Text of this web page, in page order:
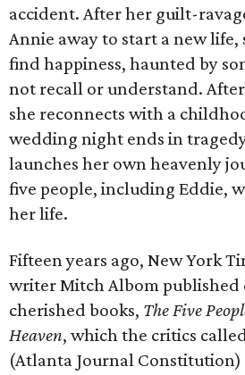
accident. After her guilt-
Annie away to start a new life,
find happiness, haunted by
not recall or understand.
she reconnects with a
wedding night ends in
launches her own heavenly
five people, including Eddie,
her life.
Fifteen years ago, New York
writer Mitch Albom published
cherished books, The Five
Heaven, which the critics
(Atlanta Journal